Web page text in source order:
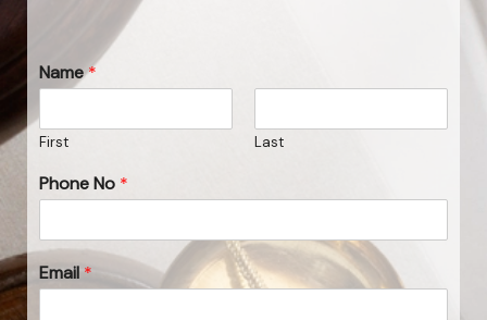
Name*
First Last
Phone No *
Email *